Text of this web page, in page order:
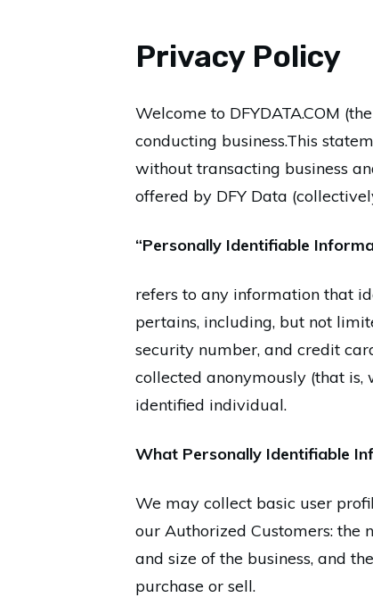
Privacy Policy
Welcome to DFYDATA.COM
conducting business.This
without transacting business
offered by DFY Data
“Personally Identifiable
refers to any information that
pertains, including, but not
security number, and credit
collected anonymously (that
identified individual.
What Personally Identifiable
We may collect basic user
our Authorized Customers: the
and size of the business, and
purchase or sell.